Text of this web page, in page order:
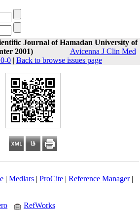
Journal of Hamadan University of
2001)
Avicenna J Clin Med
0 | Back to browse issues page
| Medlars| ProCite| Reference Manager|
RefWorks